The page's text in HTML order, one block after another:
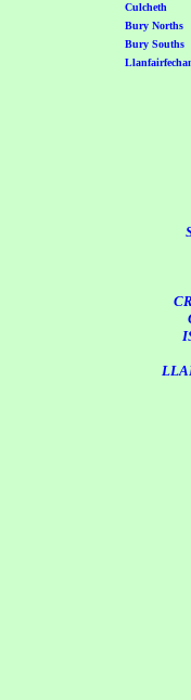
Culcheth
Bury Norths
Bury Souths